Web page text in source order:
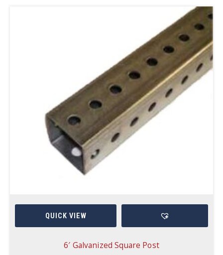
QUICK VIEW
6′ Galvanized Square Post